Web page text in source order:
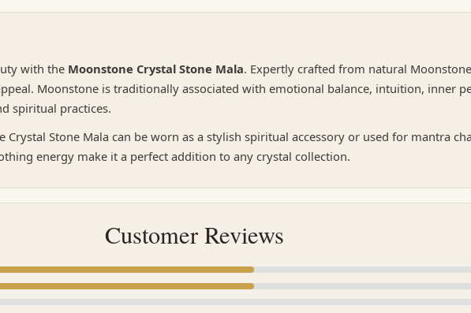
with the Moonstone Crystal Stone Mala. Expertly crafted from natural
Moonstone is traditionally associated with emotional balance, intuition, inner
spiritual practices.
Stone Mala can be worn as a stylish spiritual accessory or used for mantra
energy make it a perfect addition to any crystal collection.
Customer Reviews